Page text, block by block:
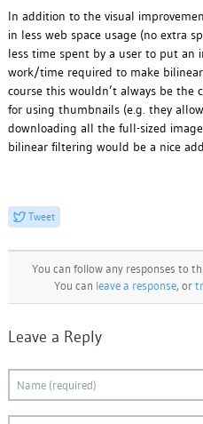
In addition to the visual
in less web space usage (no extra
less time spent by a user to put an
work/time required to make
course this wouldn’t always be the
for using thumbnails (e.g. they
downloading all the full-sized
bilinear filtering would be a nice
Tweet
You can follow any responses to
You can leave a response, or
Leave a Reply